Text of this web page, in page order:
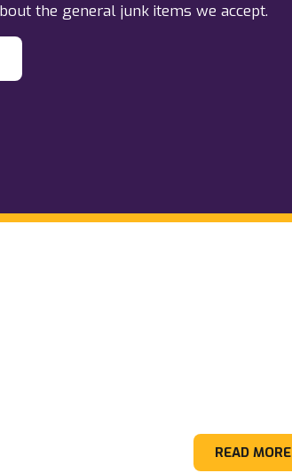
the general junk items we accept.
READ MORE